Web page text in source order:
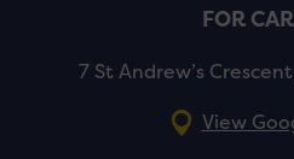
FOR
7 St Andrew’s
View